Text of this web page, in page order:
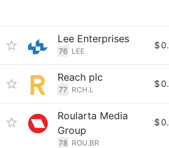
Lee Enterprises
76 LEE
$
Reach plc
77 RCH.L
$
Roularta Media
Group
78 ROU.BR
$